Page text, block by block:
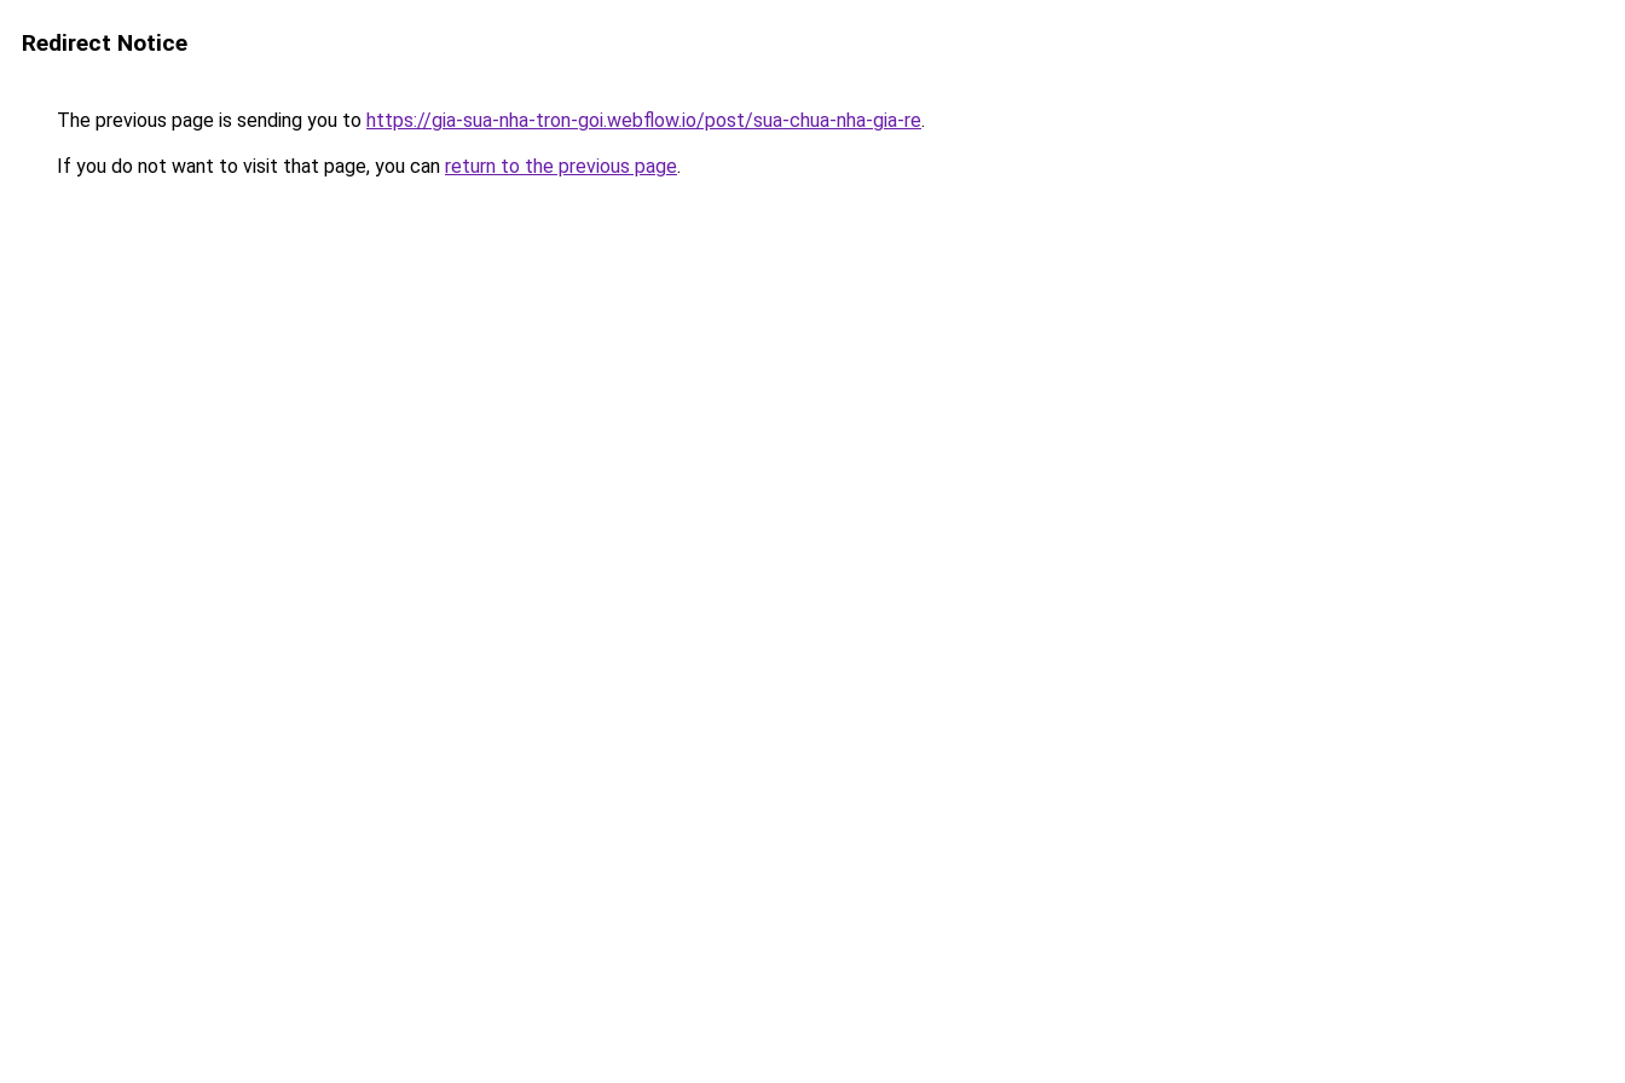
Redirect Notice
The previous page is sending you to https://gia-sua-nha-tron-goi.webflow.io/post/sua-chua-nha-gia-re.
If you do not want to visit that page, you can return to the previous page.